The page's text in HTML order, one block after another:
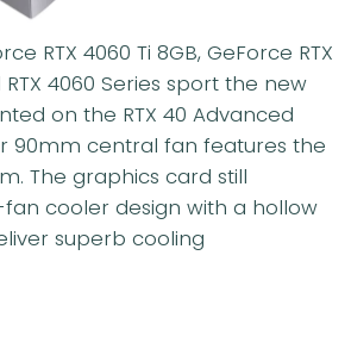
RTX 4060 Ti 8GB, GeForce RTX
RTX 4060 Series sport the new
on the RTX 40 Advanced
90mm central fan features the
The graphics card still
cooler design with a hollow
superb cooling